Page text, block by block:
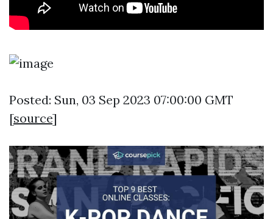
Posted: Sun, 03 Sep 2023 07:00:00 GMT
[source]